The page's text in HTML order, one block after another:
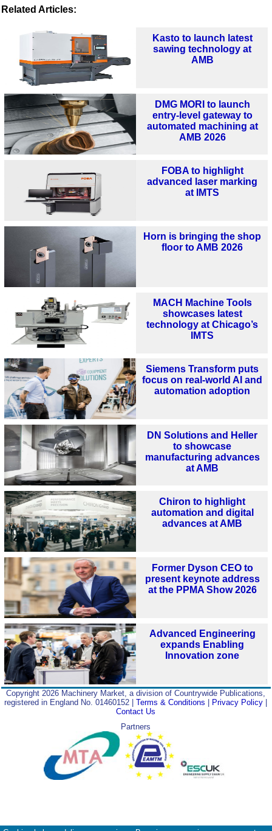
Related Articles:
Kasto to launch latest
sawing technology at
AMB
DMG MORI to launch
entry-level gateway to
automated machining at
AMB 2026
FOBA to highlight
advanced laser marking
at IMTS
Horn is bringing the shop
floor to AMB 2026
MACH Machine Tools
showcases latest
technology at Chicago’s
IMTS
Siemens Transform puts
focus on real-world AI and
automation adoption
DN Solutions and Heller
to showcase
manufacturing advances
at AMB
Chiron to highlight
automation and digital
advances at AMB
Former Dyson CEO to
present keynote address
at the PPMA Show 2026
Advanced Engineering
expands Enabling
Innovation zone
Copyright 2026 Machinery Market, a division of Countrywide Publications,
registered in England No. 01460152 |Terms & Conditions Privacy Policy
Contact Us
Partners